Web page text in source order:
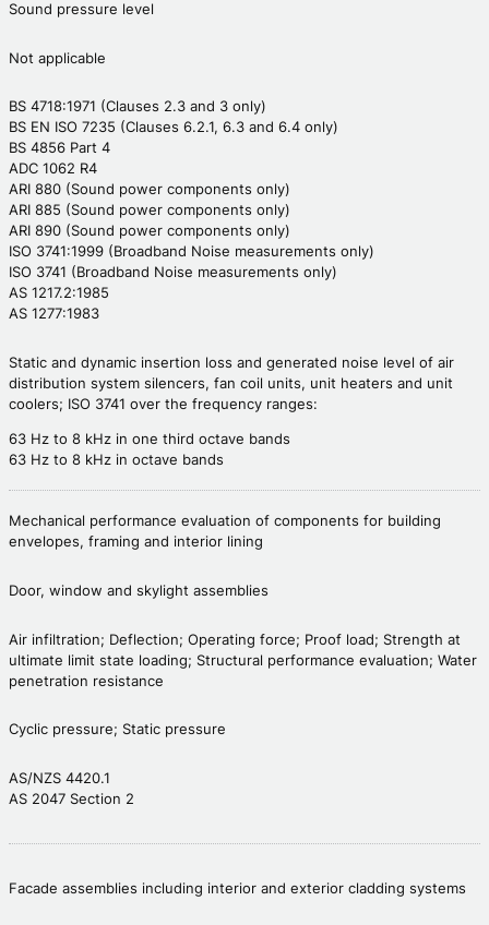
Sound pressure level
Not applicable
BS 4718:1971 (Clauses 2.3 and 3 only)
BS EN ISO 7235 (Clauses 6.2.1, 6.3 and 6.4 only)
BS 4856 Part 4
ADC 1062 R4
ARI 880 (Sound power components only)
ARI 885 (Sound power components only)
ARI 890 (Sound power components only)
ISO 3741:1999 (Broadband Noise measurements only)
ISO 3741 (Broadband Noise measurements only)
AS 1217.2:1985
AS 1277:1983
Static and dynamic insertion loss and generated noise level of air
distribution system silencers, fan coil units, unit heaters and unit
coolers; ISO 3741 over the frequency ranges:
63 Hz to 8 kHz in one third octave bands
63 Hz to 8 kHz in octave bands
Mechanical performance evaluation of components for building
envelopes, framing and interior lining
Door, window and skylight assemblies
Air infiltration; Deflection; Operating force; Proof load; Strength at
ultimate limit state loading; Structural performance evaluation; Water
penetration resistance
Cyclic pressure; Static pressure
AS/NZS 4420.1
AS 2047 Section 2
Facade assemblies including interior and exterior cladding systems